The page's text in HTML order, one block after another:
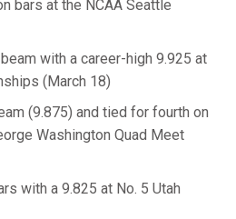
bars at the NCAA Seattle
with a career-high 9.925 at
(March 18)
(9.875) and tied for fourth on
Washington Quad Meet
with a 9.825 at No. 5 Utah